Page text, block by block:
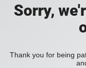
Sorry,
Thank you for being